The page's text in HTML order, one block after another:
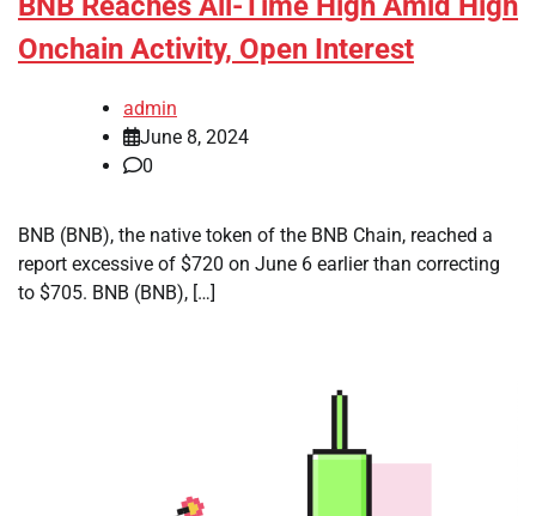
Onchain Activity, Open Interest
admin
June 8, 2024
0
BNB (BNB), the native token of the BNB Chain, reached a
report excessive of $720 on June 6 earlier than correcting
to $705. BNB (BNB), […]